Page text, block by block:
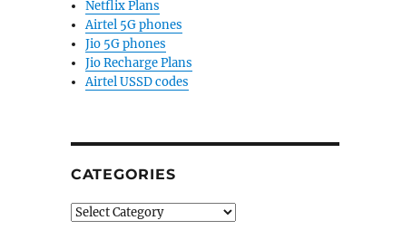
Netflix Plans
Airtel 5G phones
Jio 5G phones
Jio Recharge Plans
Airtel USSD codes
CATEGORIES
Categories